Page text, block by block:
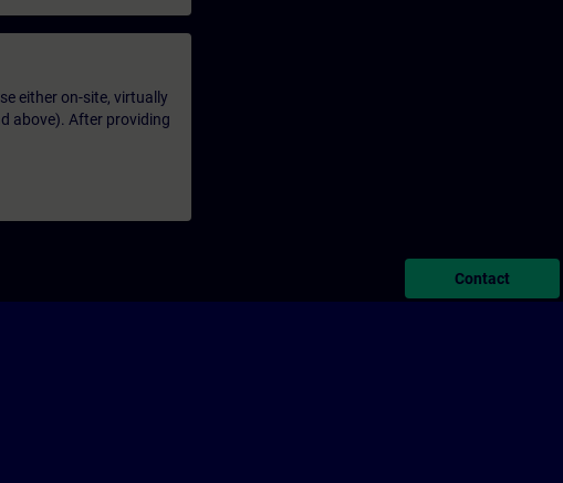
either on-site, virtually
above). After providing
Contact